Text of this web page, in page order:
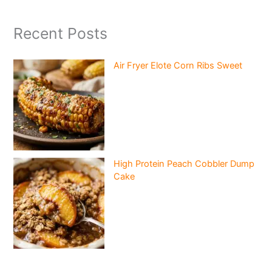
Recent Posts
Air Fryer Elote Corn Ribs Sweet
High Protein Peach Cobbler Dump
Cake